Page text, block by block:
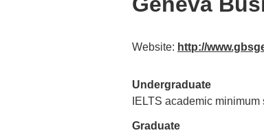
Website: http://
Undergraduate
IELTS academic minimum
Graduate